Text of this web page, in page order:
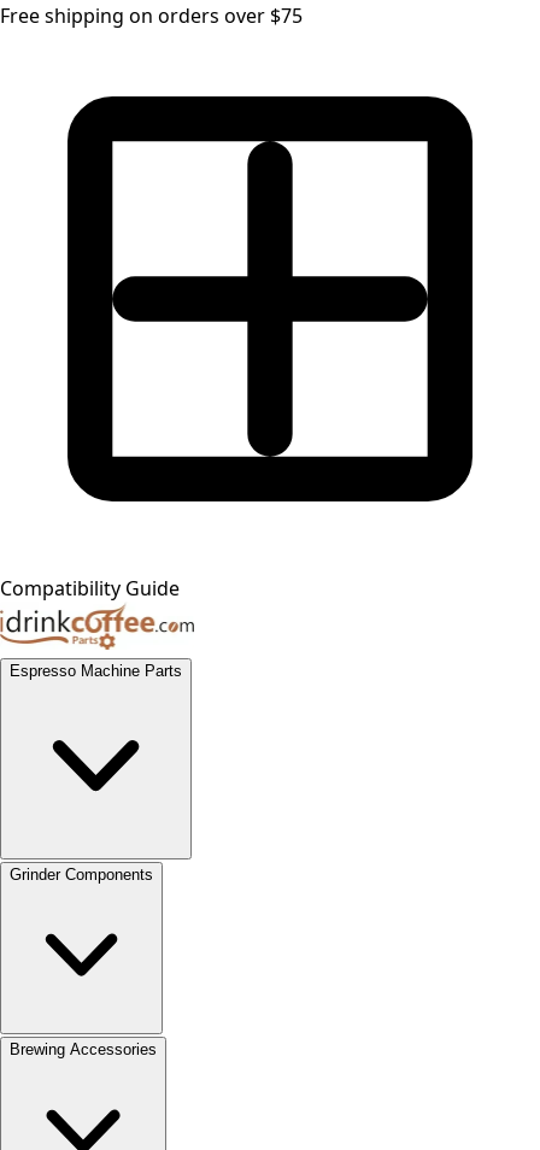
Free shipping on orders over $75
Compatibility Guide
Espresso Machine Parts
Grinder Components
Brewing Accessories